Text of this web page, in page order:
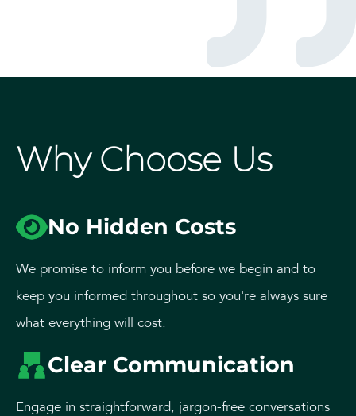
Why Choose Us
No Hidden Costs
We promise to inform you before we begin and to
keep you informed throughout so you're always sure
what everything will cost.
Clear Communication
Engage in straightforward, jargon-free conversations